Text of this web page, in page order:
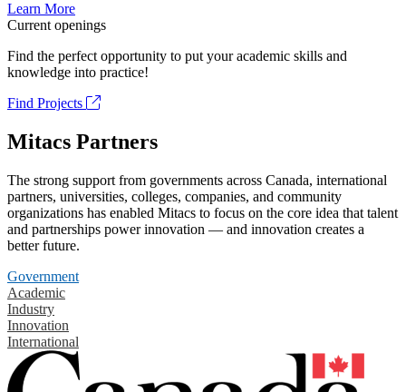
Learn More
Current openings
Find the perfect opportunity to put your academic skills and
knowledge into practice!
Find Projects
Mitacs Partners
The strong support from governments across Canada, international
partners, universities, colleges, companies, and community
organizations has enabled Mitacs to focus on the core idea that talent
and partnerships power innovation — and innovation creates a
better future.
Government
Academic
Industry
Innovation
International